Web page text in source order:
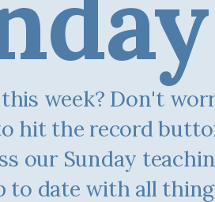
Don't worry.
hit the record
our Sunday
to date with all